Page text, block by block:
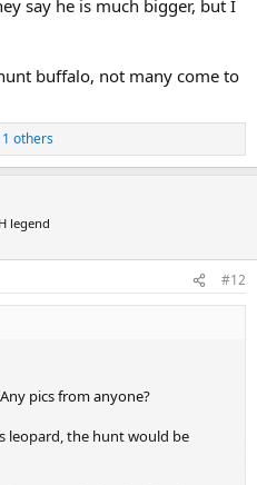
say he is much bigger, but I
buffalo, not many come to
others
legend
#12
pics from anyone?
leopard, the hunt would be